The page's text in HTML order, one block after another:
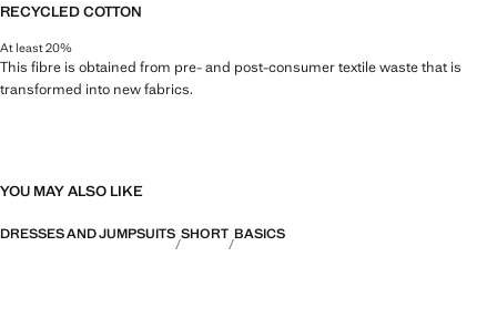
RECYCLED COTTON
At least 20%
This fibre is obtained from pre- and post-consumer textile waste that is
transformed into new fabrics.
YOU MAY ALSO LIKE
DRESSES AND JUMPSUITS SHORT BASICS